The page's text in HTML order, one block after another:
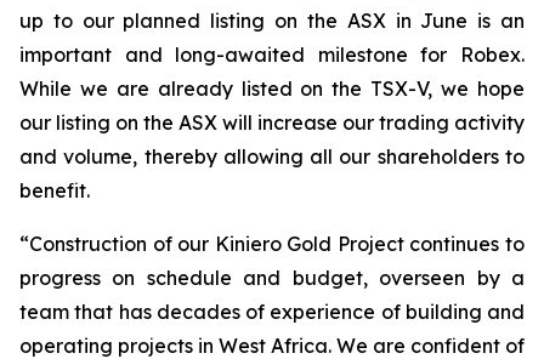
up to our planned listing on the ASX in June is an
important and long-awaited milestone for Robex.
While we are already listed on the TSX-V, we hope
our listing on the ASX will increase our trading activity
and volume, thereby allowing all our shareholders to
benefit.
“Construction of our Kiniero Gold Project continues to
progress on schedule and budget, overseen by a
team that has decades of experience of building and
operating projects in West Africa. We are confident of